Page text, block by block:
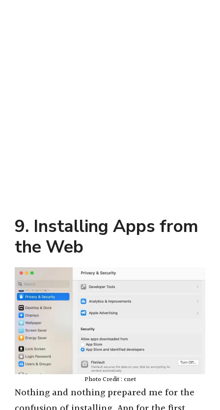
9. Installing Apps from
the Web
Photo Credit : cnet
Nothing and nothing prepared me for the